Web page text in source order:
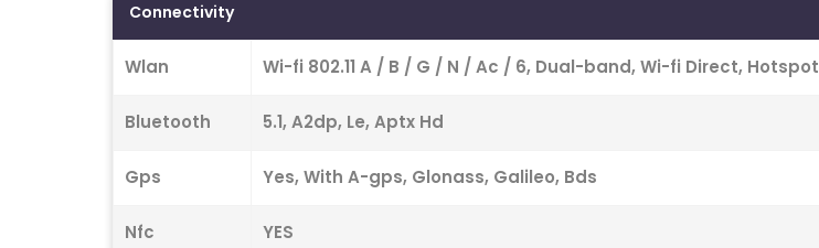
Connectivity
Wlan Wi-fi 802.11 A / B / G / N / Ac / 6, Dual-band, Wi-fi Direct, Hotspot
Bluetooth 5.1, A2dp, Le, Aptx Hd
Gps Yes, With A-gps, Glonass, Galileo, Bds
Nfc YES